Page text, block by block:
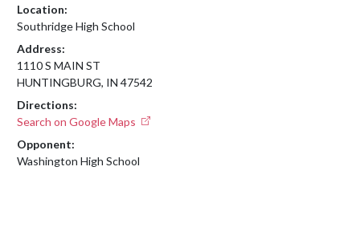
Location:
Southridge High School
Address:
1110 S MAIN ST
HUNTINGBURG, IN 47542
Directions:
Search on Google Maps
Opponent:
Washington High School